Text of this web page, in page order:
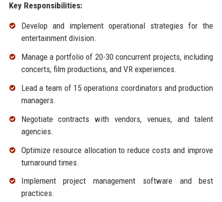
Key Responsibilities:
Develop and implement operational strategies for the
entertainment division.
Manage a portfolio of 20-30 concurrent projects, including
concerts, film productions, and VR experiences.
Lead a team of 15 operations coordinators and production
managers.
Negotiate contracts with vendors, venues, and talent
agencies.
Optimize resource allocation to reduce costs and improve
turnaround times.
Implement project management software and best
practices.